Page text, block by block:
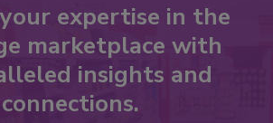
expertise in the
marketplace with
insights and
connections.